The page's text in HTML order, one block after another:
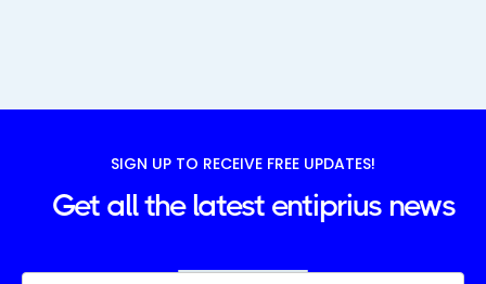
SIGN UP TO RECEIVE FREE UPDATES!
Get all the latest entiprius news